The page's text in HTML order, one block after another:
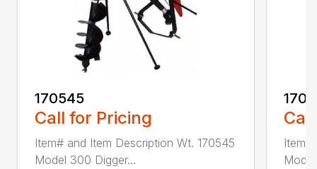
170545
Call for Pricing
Item# and Item Description Wt. 170545
Model 300 Digger...
Item#